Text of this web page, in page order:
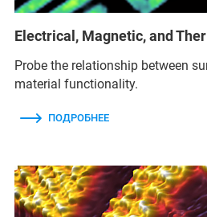
Electrical, Magnetic, and
Probe the relationship between
material functionality.
ПОДРОБНЕЕ